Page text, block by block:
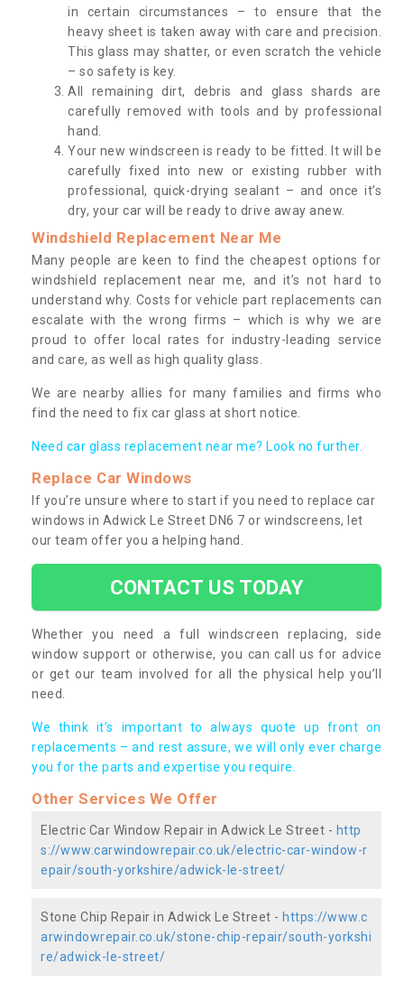
in certain circumstances – to ensure that the
heavy sheet is taken away with care and precision.
This glass may shatter, or even scratch the vehicle
– so safety is key.
All remaining dirt, debris and glass shards are
carefully removed with tools and by professional
hand.
Your new windscreen is ready to be fitted. It will be
carefully fixed into new or existing rubber with
professional, quick-drying sealant – and once it’s
dry, your car will be ready to drive away anew.
Windshield Replacement Near Me
Many people are keen to find the cheapest options for
windshield replacement near me, and it’s not hard to
understand why. Costs for vehicle part replacements can
escalate with the wrong firms – which is why we are
proud to offer local rates for industry-leading service
and care, as well as high quality glass.
We are nearby allies for many families and firms who
find the need to fix car glass at short notice.
Need car glass replacement near me? Look no further.
Replace Car Windows
If you’re unsure where to start if you need to replace car
windows in Adwick Le Street DN6 7 or windscreens, let
our team offer you a helping hand.
CONTACT US TODAY
Whether you need a full windscreen replacing, side
window support or otherwise, you can call us for advice
or get our team involved for all the physical help you’ll
need.
We think it’s important to always quote up front on
replacements – and rest assure, we will only ever charge
you for the parts and expertise you require.
Other Services We Offer
Electric Car Window Repair in Adwick Le Street - http
s://www.carwindowrepair.co.uk/electric-car-window-r
epair/south-yorkshire/adwick-le-street/
Stone Chip Repair in Adwick Le Street - https://www.c
arwindowrepair.co.uk/stone-chip-repair/south-yorkshi
re/adwick-le-street/